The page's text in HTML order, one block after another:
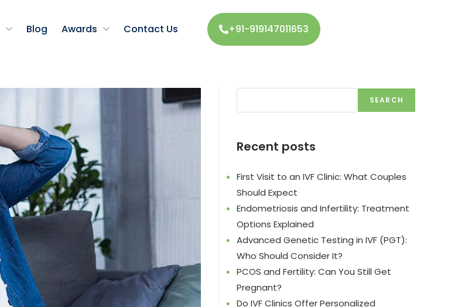
Blog Awards Contact Us +91-919147011653
SEARCH
Recent posts
First Visit to an IVF Clinic: What Couples
Should Expect
Endometriosis and Infertility: Treatment
Options Explained
Advanced Genetic Testing in IVF (PGT):
Who Should Consider It?
PCOS and Fertility: Can You Still Get
Pregnant?
Do IVF Clinics Offer Personalized